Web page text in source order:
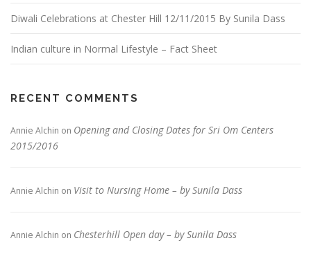
Diwali Celebrations at Chester Hill 12/11/2015 By Sunila Dass
Indian culture in Normal Lifestyle – Fact Sheet
RECENT COMMENTS
Annie Alchin on Opening and Closing Dates for Sri Om Centers
2015/2016
Annie Alchin on Visit to Nursing Home – by Sunila Dass
Annie Alchin on Chesterhill Open day – by Sunila Dass